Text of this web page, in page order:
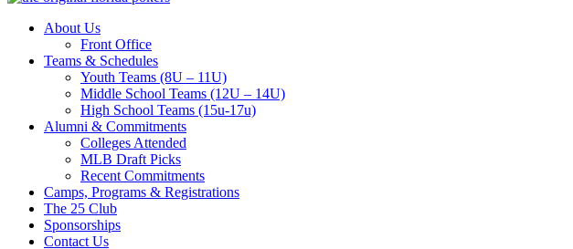
About Us
Front Office
Teams & Schedules
Youth Teams (8U – 11U)
Middle School Teams (12U – 14U)
High School Teams (15u-17u)
Alumni & Commitments
Colleges Attended
MLB Draft Picks
Recent Commitments
Camps, Programs & Registrations
The 25 Club
Sponsorships
Contact Us